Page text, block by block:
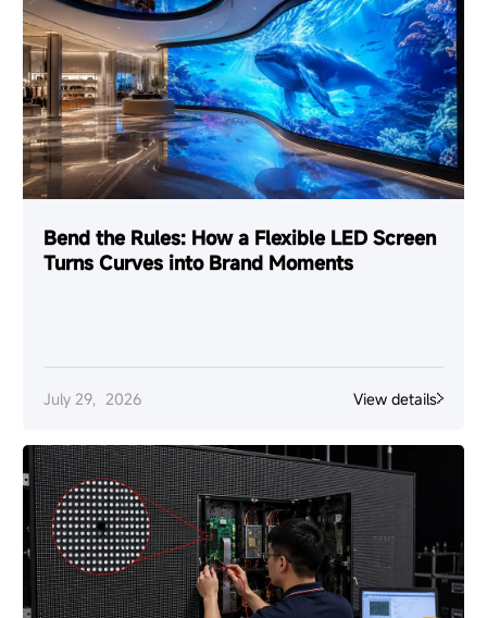
Bend the Rules: How a Flexible LED Screen
Turns Curves into Brand Moments
July 29，2026 View details